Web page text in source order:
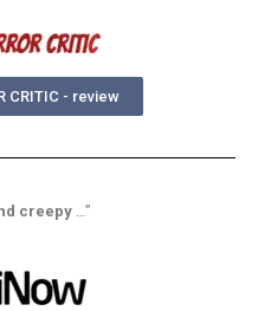
CRITIC - review
creepy …”